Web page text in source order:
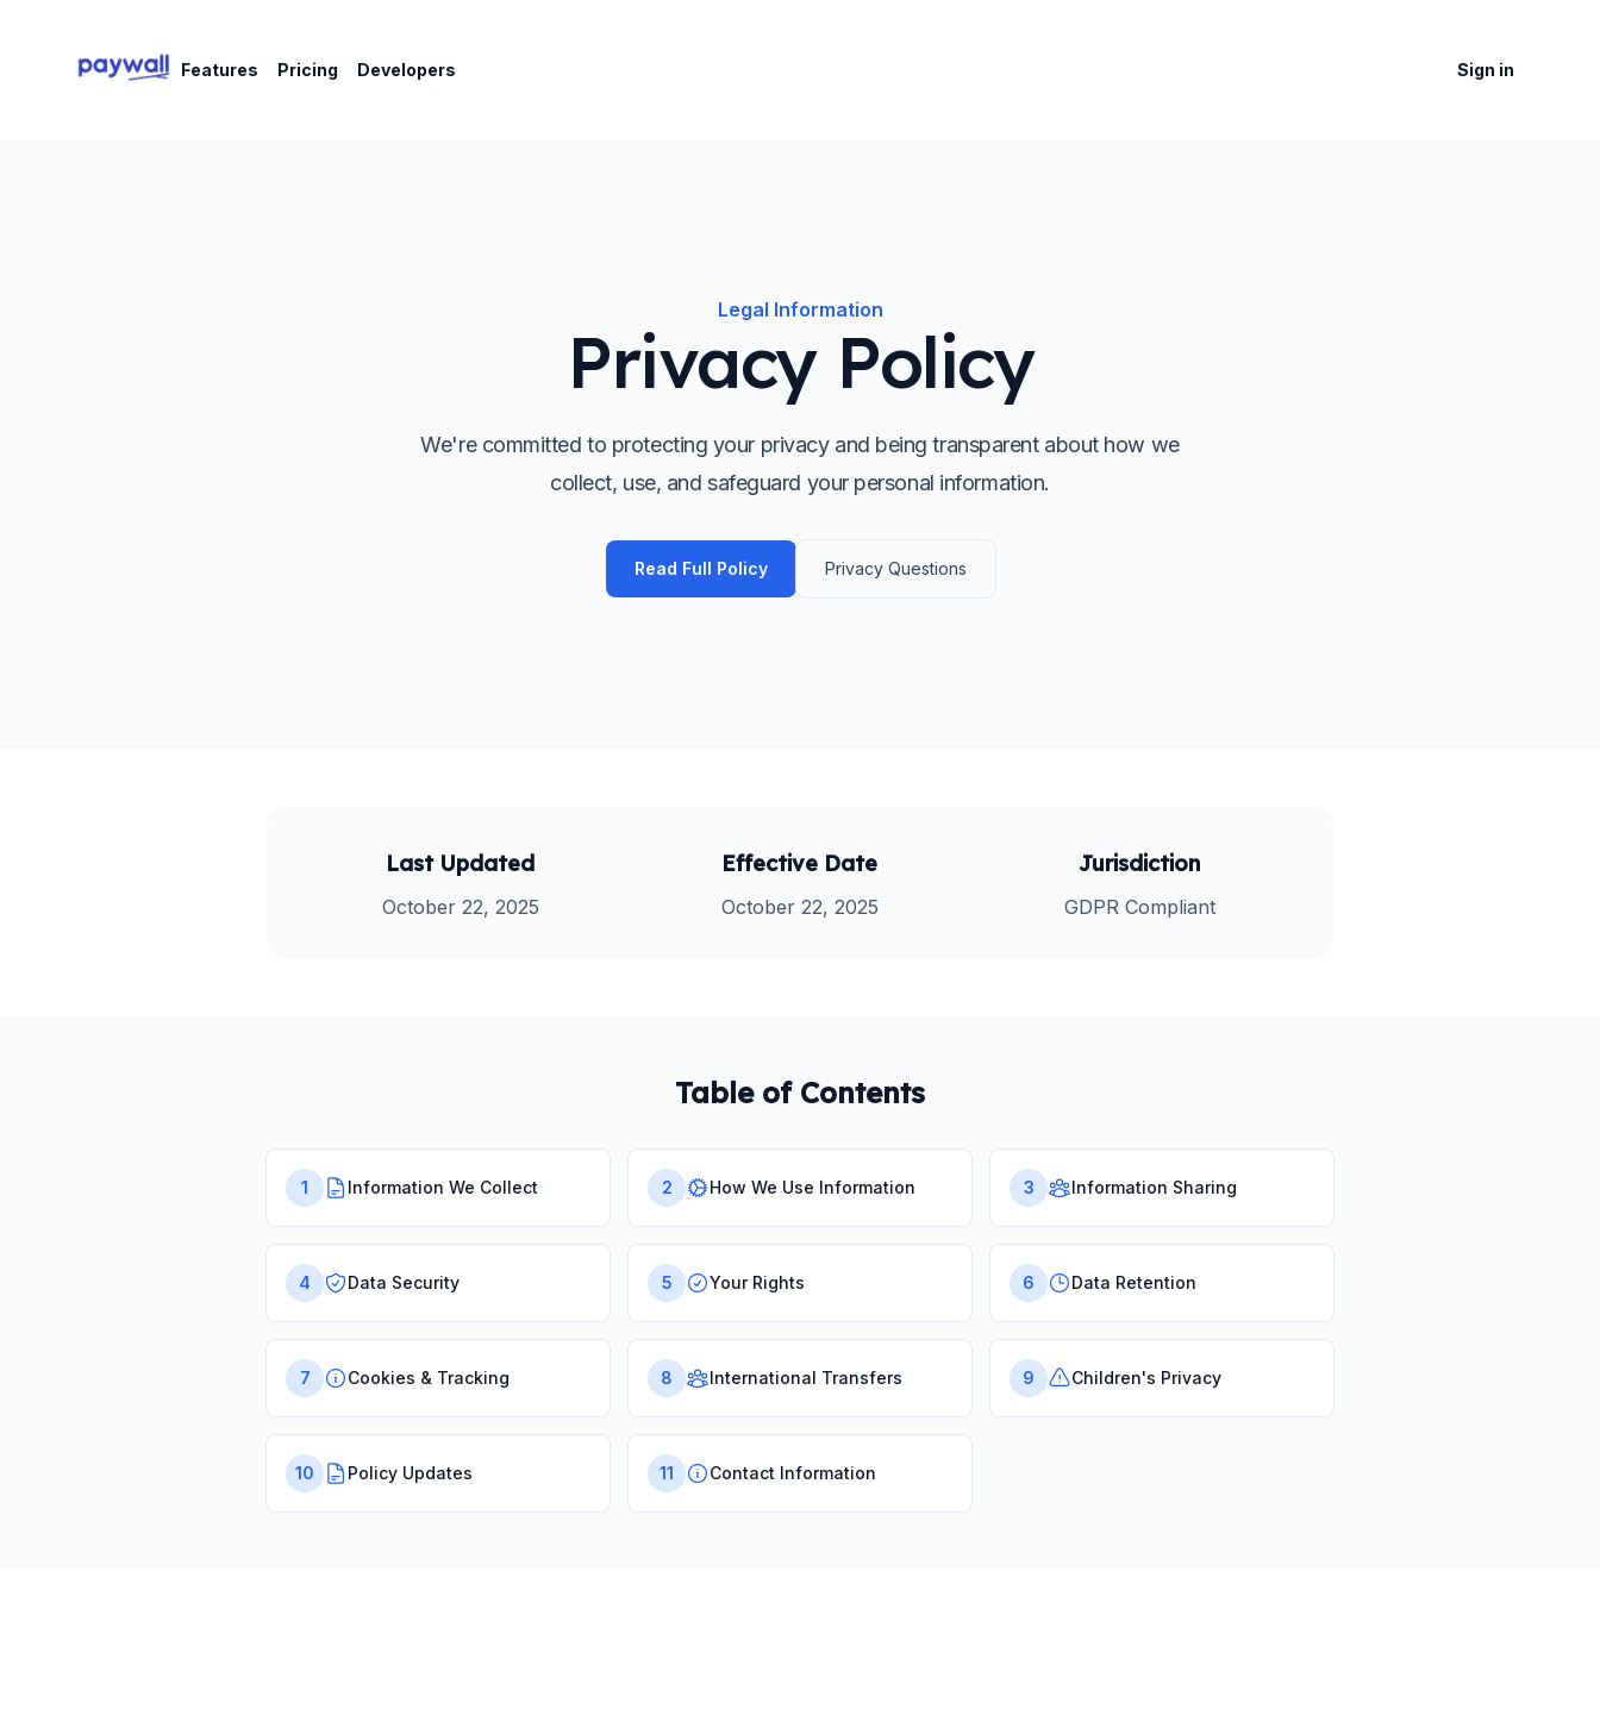
Features Pricing Developers Sign in
Legal Information
Privacy Policy
We're committed to protecting your privacy and being transparent about how we
collect, use, and safeguard your personal information.
Read Full Policy Privacy Questions
Last Updated
October 22, 2025
Effective Date
October 22, 2025
Jurisdiction
GDPR Compliant
Table of Contents
1 Information We Collect 2 How We Use Information 3 Information Sharing
4 Data Security 5 Your Rights 6 Data Retention
7 Cookies & Tracking 8 International Transfers 9 Children's Privacy
10 Policy Updates 11 Contact Information